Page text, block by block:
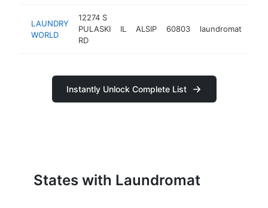
LAUNDRY
WORLD
12274 S
PULASKI
RD
IL ALSIP 60803 laundromat
Instantly Unlock Complete List
States with Laundromat